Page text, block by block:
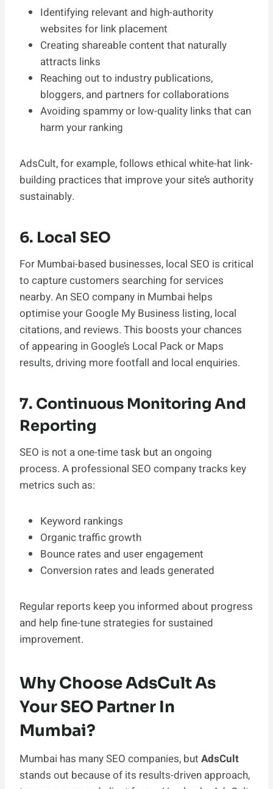
Identifying relevant and high-authority
websites for link placement
Creating shareable content that naturally
attracts links
Reaching out to industry publications,
bloggers, and partners for collaborations
Avoiding spammy or low-quality links that can
harm your ranking
AdsCult, for example, follows ethical white-hat link-
building practices that improve your site’s authority
sustainably.
6. Local SEO
For Mumbai-based businesses, local SEO is critical
to capture customers searching for services
nearby. An SEO company in Mumbai helps
optimise your Google My Business listing, local
citations, and reviews. This boosts your chances
of appearing in Google’s Local Pack or Maps
results, driving more footfall and local enquiries.
7. Continuous Monitoring And
Reporting
SEO is not a one-time task but an ongoing
process. A professional SEO company tracks key
metrics such as:
Keyword rankings
Organic traffic growth
Bounce rates and user engagement
Conversion rates and leads generated
Regular reports keep you informed about progress
and help fine-tune strategies for sustained
improvement.
Why Choose AdsCult As
Your SEO Partner In
Mumbai?
Mumbai has many SEO companies, but AdsCult
stands out because of its results-driven approach,